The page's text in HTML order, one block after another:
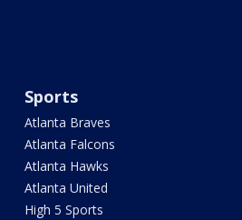
Sports
Atlanta Braves
Atlanta Falcons
Atlanta Hawks
Atlanta United
High 5 Sports